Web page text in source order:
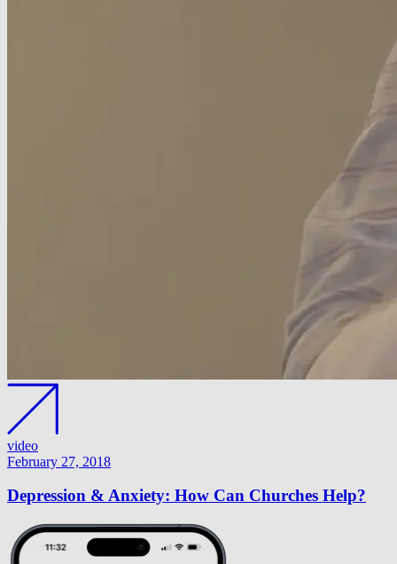
video
February 27, 2018
Depression & Anxiety: How Can Churches Help?